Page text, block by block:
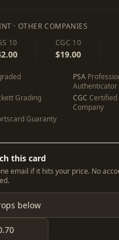
· OTHER COMPANIES
10
CGC 10
$19.00
PSA
Authenticator
Grading
CGC Certified
Company
Guaranty
this card
email if it hits your price. No